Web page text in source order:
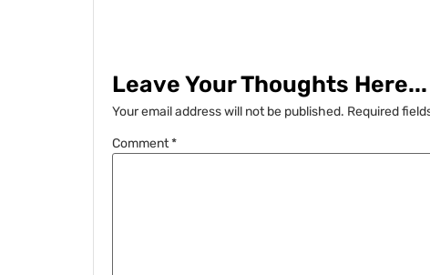
Leave Your Thoughts Here...
Your email address will not be published. Required
Comment*